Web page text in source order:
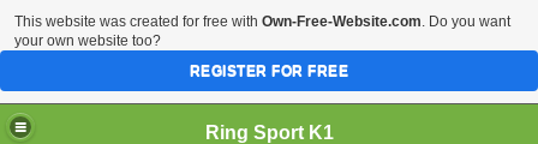
Ring Sport K1
This website was created for free with Own-Free-Website.com. Do you want
your own website too?
REGISTER FOR FREE